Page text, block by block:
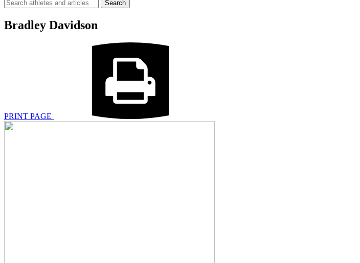
for:
Bradley Davidson
PRINT PAGE